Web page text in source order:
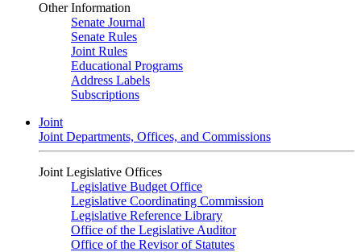
Other Information
Senate Journal
Senate Rules
Joint Rules
Educational Programs
Address Labels
Subscriptions
Joint
Joint Departments, Offices, and Commissions
Joint Legislative Offices
Legislative Budget Office
Legislative Coordinating Commission
Legislative Reference Library
Office of the Legislative Auditor
Office of the Revisor of Statutes